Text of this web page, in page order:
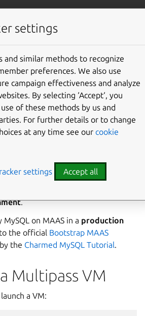
8.0 documentation
Give feedback
on
a quick start to deploying
It summarizes the instructions
and LXD environment with
.
on MAAS in a production
the official Bootstrap MAAS
the Charmed MySQL Tutorial.
Multipass VM
a VM:
settings
and similar methods to recognize
preferences. We also use
campaign effectiveness and analyze
By selecting ‘Accept‘, you
of these methods by us and
For further details or to change
at any time see our cookie
settings Accept all